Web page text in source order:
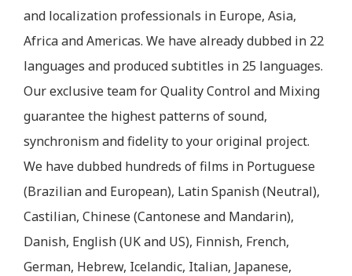
and localization professionals in Europe, Asia,
Africa and Americas. We have already dubbed in 22
languages and produced subtitles in 25 languages.
Our exclusive team for Quality Control and Mixing
guarantee the highest patterns of sound,
synchronism and fidelity to your original project.
We have dubbed hundreds of films in Portuguese
(Brazilian and European), Latin Spanish (Neutral),
Castilian, Chinese (Cantonese and Mandarin),
Danish, English (UK and US), Finnish, French,
German, Hebrew, Icelandic, Italian, Japanese,